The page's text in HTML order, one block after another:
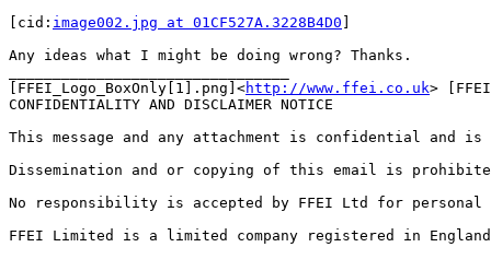
[cid: image002.jpg at 01CF527A.3228B4D0
Any ideas what I might be doing wrong? Thanks.
[FFEI_Logo_BoxOnly[1].png]<http://www.ffei.co.uk>
CONFIDENTIALITY AND DISCLAIMER NOTICE
This message and any attachment is confidential and
Dissemination and or copying of this email is
No responsibility is accepted by FFEI Ltd for personal
FFEI Limited is a limited company registered in England